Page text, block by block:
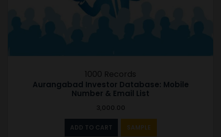
1000 Records
Aurangabad Investor Database: Mobile
Number & Email List
3,000.00
ADD TO CART SAMPLE